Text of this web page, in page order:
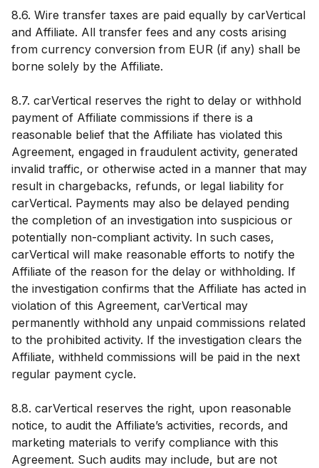
8.6. Wire transfer taxes are paid equally by carVertical
and Affiliate. All transfer fees and any costs arising
from currency conversion from EUR (if any) shall be
borne solely by the Affiliate.
8.7. carVertical reserves the right to delay or withhold
payment of Affiliate commissions if there is a
reasonable belief that the Affiliate has violated this
Agreement, engaged in fraudulent activity, generated
invalid traffic, or otherwise acted in a manner that may
result in chargebacks, refunds, or legal liability for
carVertical. Payments may also be delayed pending
the completion of an investigation into suspicious or
potentially non-compliant activity. In such cases,
carVertical will make reasonable efforts to notify the
Affiliate of the reason for the delay or withholding. If
the investigation confirms that the Affiliate has acted in
violation of this Agreement, carVertical may
permanently withhold any unpaid commissions related
to the prohibited activity. If the investigation clears the
Affiliate, withheld commissions will be paid in the next
regular payment cycle.
8.8. carVertical reserves the right, upon reasonable
notice, to audit the Affiliate’s activities, records, and
marketing materials to verify compliance with this
Agreement. Such audits may include, but are not